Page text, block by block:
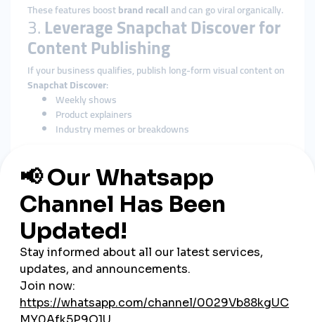
These features boostbrand recalland can go viral organically.
3.Leverage Snapchat Discover for
Content Publishing
If your business qualifies, publish long-form visual content on
Snapchat Discover:
Weekly shows
Product explainers
Industry memes or breakdowns
advertiser.
4.Collaborate with Gen Z
Influencers
Partner with micro-influencers who are native to Snapchat:
They already understand platform tone and visual
language
Their stories feel personal and trustworthy
Use their reach to promote your Snap handle and offers
Make sure promotionsdon’t feel scripted. Authenticity is key.